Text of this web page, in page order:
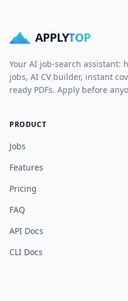
APPLYTOP
Your AI job-search assistant:
jobs, AI CV builder, instant
ready PDFs. Apply before
PRODUCT
Jobs
Features
Pricing
FAQ
API Docs
CLI Docs